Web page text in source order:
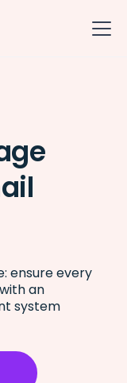
ensure every
an
system